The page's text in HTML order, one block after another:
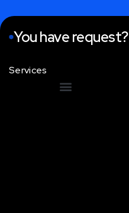
You have request?
Services